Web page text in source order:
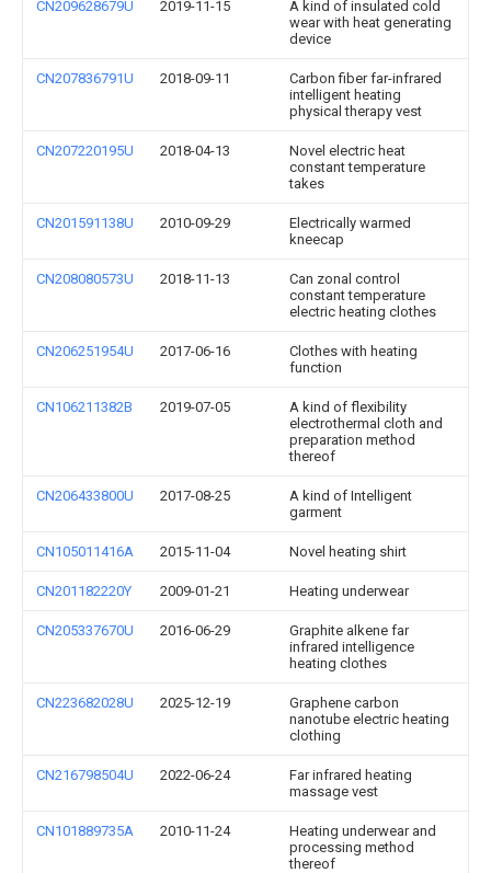
CN209628679U 2019-11-15
A kind of insulated cold
wear with heat generating
device
CN207836791U 2018-09-11
Carbon fiber far-infrared
intelligent heating
physical therapy vest
CN207220195U 2018-04-13
Novel electric heat
constant temperature
takes
CN201591138U 2010-09-29
Electrically warmed
kneecap
CN208080573U 2018-11-13
Can zonal control
constant temperature
electric heating clothes
CN206251954U 2017-06-16
Clothes with heating
function
CN106211382B 2019-07-05
A kind of flexibility
electrothermal cloth and
preparation method
thereof
CN206433800U 2017-08-25
A kind of Intelligent
garment
CN105011416A 2015-11-04 Novel heating shirt
CN201182220Y 2009-01-21 Heating underwear
CN205337670U 2016-06-29
Graphite alkene far
infrared intelligence
heating clothes
CN223682028U 2025-12-19
Graphene carbon
nanotube electric heating
clothing
CN216798504U 2022-06-24
Far infrared heating
massage vest
CN101889735A 2010-11-24
Heating underwear and
processing method
thereof